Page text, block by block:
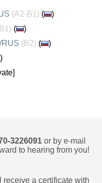
(A2-B1) (
)
(
)
RUS (B2) (
)
)
3226091 or by e-mail
to hearing from you!
receive a certificate with